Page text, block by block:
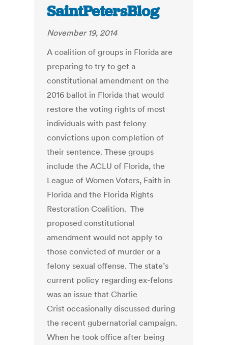
SaintPetersBlog
November 19, 2014
A coalition of groups in Florida are
preparing to try to get a
constitutional amendment on the
2016 ballot in Florida that would
restore the voting rights of most
individuals with past felony
convictions upon completion of
their sentence. These groups
include the ACLU of Florida, the
League of Women Voters, Faith in
Florida and the Florida Rights
Restoration Coalition. The
proposed constitutional
amendment would not apply to
those convicted of murder or a
felony sexual offense. The state’s
current policy regarding ex-felons
was an issue that Charlie
Crist occasionally discussed during
the recent gubernatorial campaign.
When he took office after being